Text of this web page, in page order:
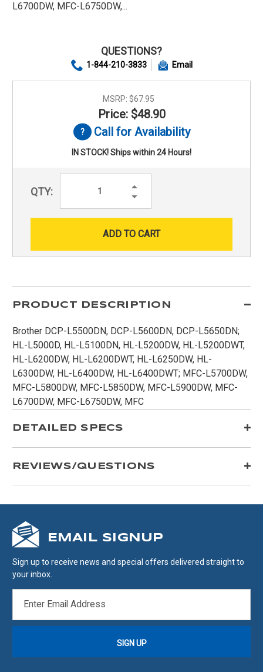
L6700DW, MFC-L6750DW,...
QUESTIONS?
1-844-210-3833 Email
MSRP: $67.95
Price: $48.90
Call for Availability
IN STOCK! Ships within 24 Hours!
QTY:
Increase
Decrease
PRODUCT DESCRIPTION
Brother DCP-L5500DN, DCP-L5600DN, DCP-L5650DN;
HL-L5000D, HL-L5100DN, HL-L5200DW, HL-L5200DWT,
HL-L6200DW, HL-L6200DWT, HL-L6250DW, HL-
L6300DW, HL-L6400DW, HL-L6400DWT; MFC-L5700DW,
MFC-L5800DW, MFC-L5850DW, MFC-L5900DW, MFC-
L6700DW, MFC-L6750DW, MFC
DETAILED SPECS
REVIEWS/QUESTIONS
EMAIL SIGNUP
Sign up to receive news and special offers delivered straight to
your inbox.
ADDRESS